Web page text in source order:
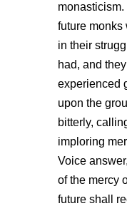
future monks
in their
had, and
experienced
upon the
bitterly,
imploring
Voice
of the mercy
future shall